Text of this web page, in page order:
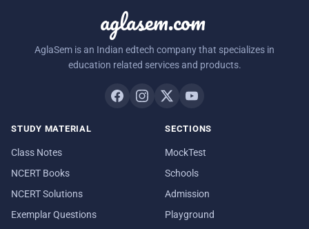
aglasem.com
AglaSem is an Indian edtech company that specializes in
education related services and products.
STUDY MATERIAL
Class Notes
NCERT Books
NCERT Solutions
Exemplar Questions
SECTIONS
MockTest
Schools
Admission
Playground